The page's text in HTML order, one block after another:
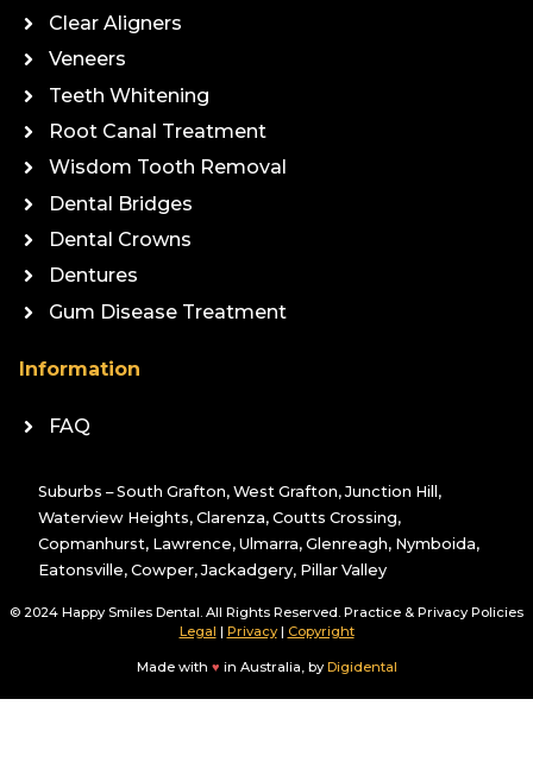
Clear Aligners
Veneers
Teeth Whitening
Root Canal Treatment
Wisdom Tooth Removal
Dental Bridges
Dental Crowns
Dentures
Gum Disease Treatment
Information
FAQ
Suburbs – South Grafton, West Grafton, Junction Hill,
Waterview Heights, Clarenza, Coutts Crossing,
Copmanhurst, Lawrence, Ulmarra, Glenreagh, Nymboida,
Eatonsville, Cowper, Jackadgery, Pillar Valley
© 2024 Happy Smiles Dental. All Rights Reserved. Practice & Privacy Policies
Legal | Privacy| Copyright
Made with ♥ in Australia, by Digidental